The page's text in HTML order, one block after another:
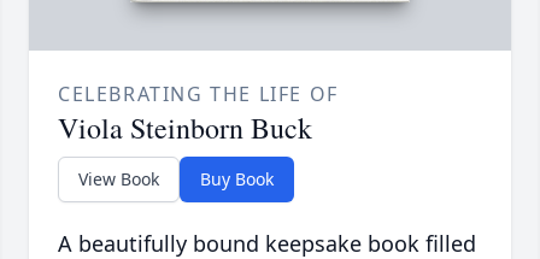
CELEBRATING THE LIFE OF
Viola Steinborn Buck
View Book Buy Book
A beautifully bound keepsake book filled